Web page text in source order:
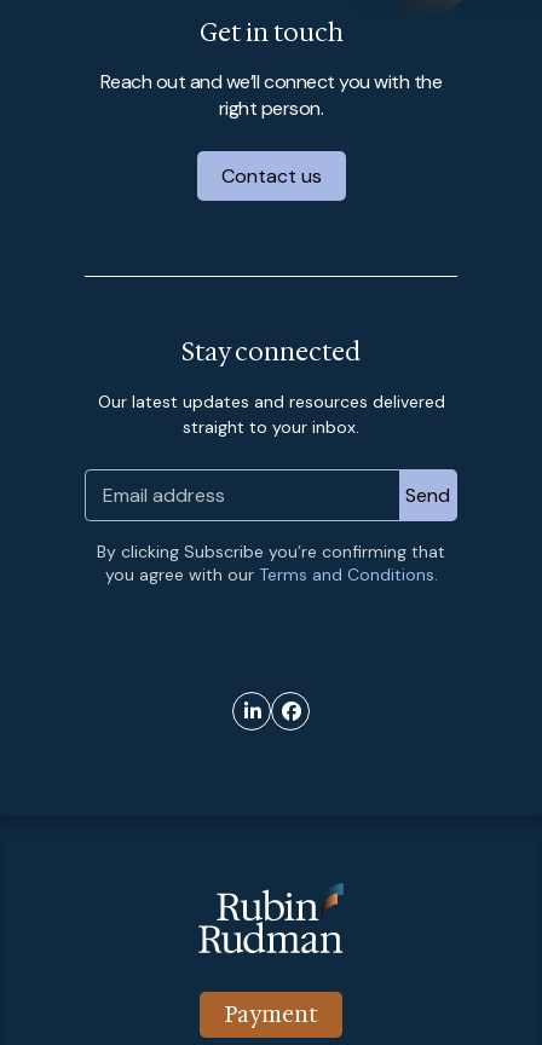
Get in touch
Reach out and we’ll connect you with the
right person.
Contact us
Stay connected
Our latest updates and resources delivered
straight to your inbox.
By clicking Subscribe you’re confirming that
you agree with our Terms and Conditions.
Payment